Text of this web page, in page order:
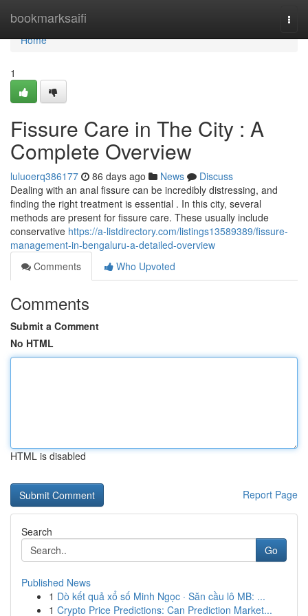
bookmarksaifi
Home
Home
1
Fissure Care in The City : A
Complete Overview
luluoerq386177 86 days ago News
Discuss
Dealing with an anal fissure can be incredibly distressing, and
finding the right treatment is essential . In this city, several
methods are present for fissure care. These usually include
conservative https://a-listdirectory.com/listings13589389/fissure-
management-in-bengaluru-a-detailed-overview
Comments
Who Upvoted
Comments
Submit a Comment
No HTML
HTML is disabled
Report Page
Search
Go
Published News
1 Dò kết quả xổ số Minh Ngọc · Săn cầu lô MB: ...
1 Crypto Price Predictions: Can Prediction Market...